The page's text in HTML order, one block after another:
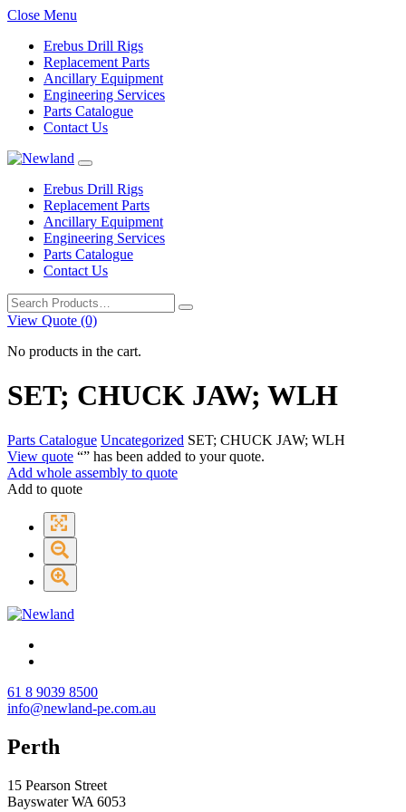
Close Menu
Erebus Drill Rigs
Replacement Parts
Ancillary Equipment
Engineering Services
Parts Catalogue
Contact Us
Erebus Drill Rigs
Replacement Parts
Ancillary Equipment
Engineering Services
Parts Catalogue
Contact Us
Search
for:
View Quote (0)
No products in the cart.
SET; CHUCK JAW; WLH
Parts Catalogue Uncategorized SET; CHUCK JAW; WLH
View quote “” has been added to your quote.
Add whole assembly to quote
Add to quote
61 8 9039 8500
info@newland-pe.com.au
Perth
15 Pearson Street
Bayswater WA 6053